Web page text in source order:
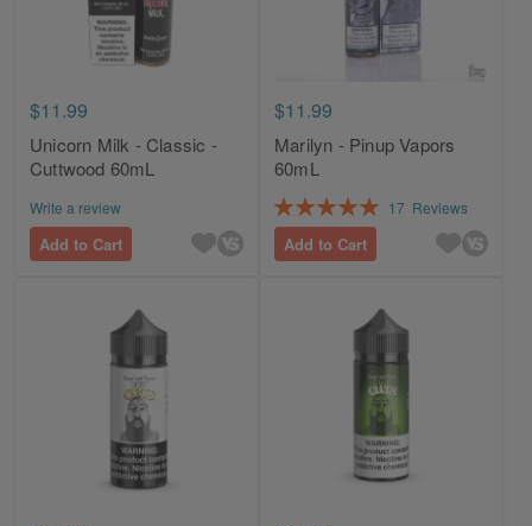
$11.99
Unicorn Milk - Classic -
Cuttwood 60mL
Write a review
Add to Cart
$11.99
Marilyn - Pinup Vapors
60mL
Rating:
100%
17 Reviews
Add to Cart